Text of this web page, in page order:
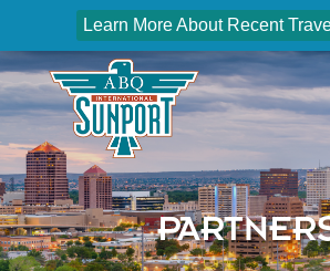
Learn More About Recent